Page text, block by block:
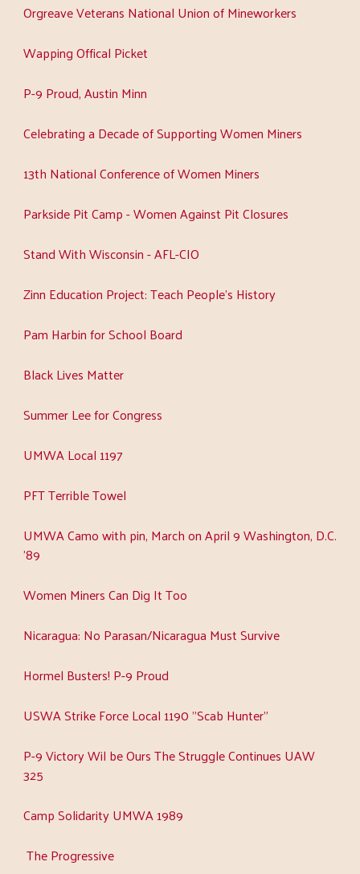
Orgreave Veterans National Union of Mineworkers
Wapping Offical Picket
P-9 Proud, Austin Minn
Celebrating a Decade of Supporting Women Miners
13th National Conference of Women Miners
Parkside Pit Camp - Women Against Pit Closures
Stand With Wisconsin - AFL-CIO
Zinn Education Project: Teach People's History
Pam Harbin for School Board
Black Lives Matter
Summer Lee for Congress
UMWA Local 1197
PFT Terrible Towel
UMWA Camo with pin, March on April 9 Washington, D.C.
'89
Women Miners Can Dig It Too
Nicaragua: No Parasan/Nicaragua Must Survive
Hormel Busters! P-9 Proud
USWA Strike Force Local 1190 "Scab Hunter"
P-9 Victory Wil be Ours The Struggle Continues UAW
325
Camp Solidarity UMWA 1989
The Progressive